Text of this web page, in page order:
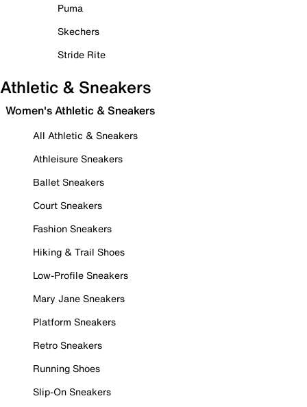
Puma
Skechers
Stride Rite
Athletic & Sneakers
Women's Athletic & Sneakers
All Athletic & Sneakers
Athleisure Sneakers
Ballet Sneakers
Court Sneakers
Fashion Sneakers
Hiking & Trail Shoes
Low-Profile Sneakers
Mary Jane Sneakers
Platform Sneakers
Retro Sneakers
Running Shoes
Slip-On Sneakers